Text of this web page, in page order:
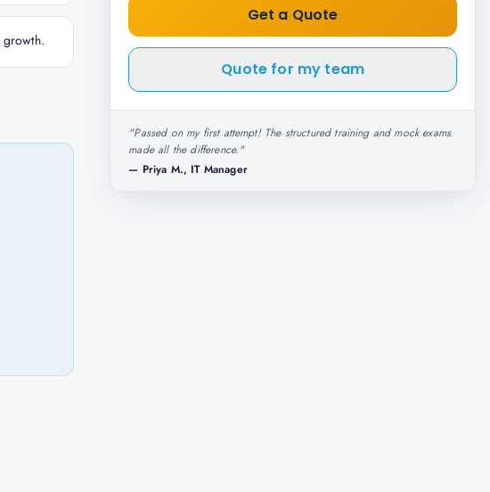
Get a Quote
Quote for my team
"Passed on my first attempt! The structured training and mock exams
made all the difference."
— Priya M., IT Manager